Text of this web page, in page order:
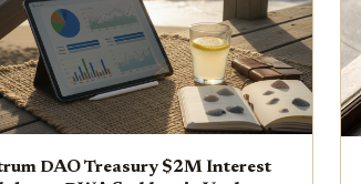
DAO Treasury $2M Interest